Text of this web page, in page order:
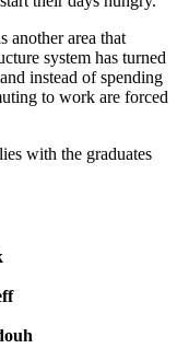
another area that
system has turned
instead of spending
to work are forced
with the graduates